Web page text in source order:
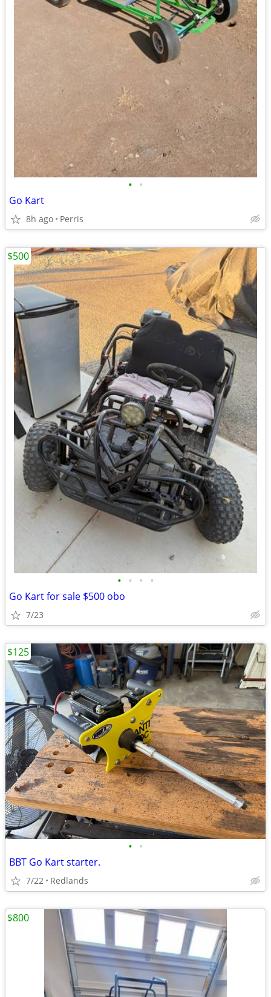
• •
Go Kart
8h ago Perris
• • • •
Go Kart for sale $500 obo
7/23
$500
• •
BBT Go Kart starter.
7/22 Redlands
$125
$800